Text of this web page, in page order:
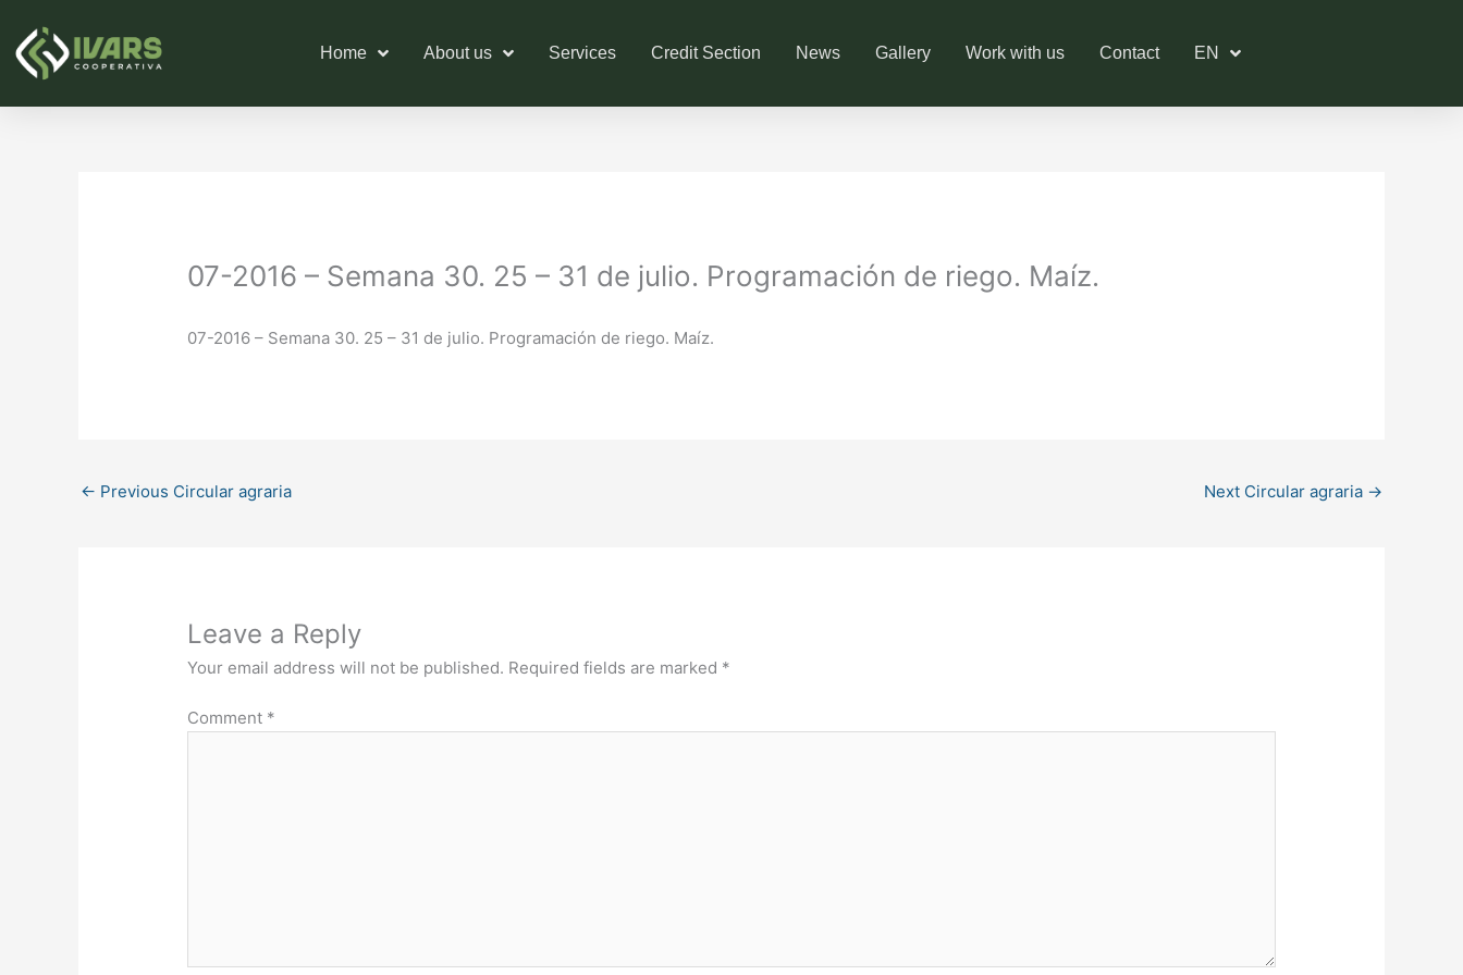
content
Home About us Services Credit Section News Gallery Work with us Contact EN
07-2016 – Semana 30. 25 – 31 de julio. Programación de riego. Maíz.
07-2016 – Semana 30. 25 – 31 de julio. Programación de riego. Maíz.
← Previous Circular agraria Next Circular agraria →
Leave a Reply
Your email address will not be published. Required fields are marked *
Comment *